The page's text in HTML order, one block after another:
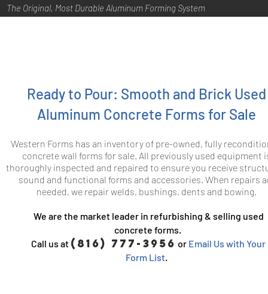
The Original, Most Durable Aluminum Forming System
Ready to Pour: Smooth and Brick Used
Aluminum Concrete Forms for Sale
Western Forms has an inventory of pre-owned, fully
concrete wall forms for sale. All previously used equipment
thoroughly inspected and repaired to ensure you receive
sound and functional forms and accessories. When repairs
needed, we repair welds, bushings, dents and bowing.
We are the market leader in refurbishing & selling used
concrete forms.
Call us at (816) 777-3956 or Email Us with Your
Form List.